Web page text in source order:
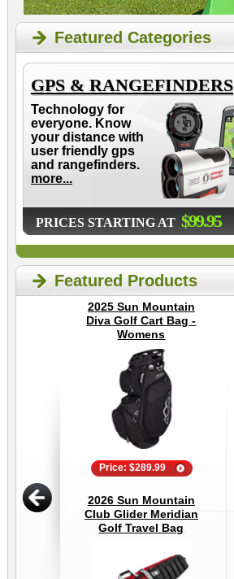
Featured Categories
GPS & RANGEFINDERS
Technology for
everyone. Know
your distance with
user friendly gps
and rangefinders.
more...
PRICES STARTING AT $99.95
Featured Products
2025 Sun Mountain
Diva Golf Cart Bag -
Womens
Price: $289.99
2026 Sun Mountain
Club Glider Meridian
Golf Travel Bag